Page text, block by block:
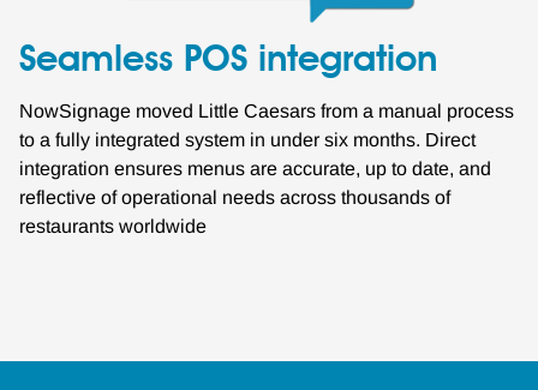
Seamless POS integration
NowSignage moved Little Caesars from a manual process
to a fully integrated system in under six months. Direct
integration ensures menus are accurate, up to date, and
reflective of operational needs across thousands of
restaurants worldwide